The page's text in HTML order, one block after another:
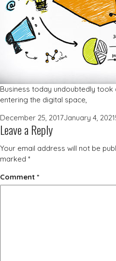
Business today undoubtedly took
entering the digital space,
Posted
on
December 25, 2017January 4, 2021
Leave a Reply
Your email address will not be
marked *
Comment *